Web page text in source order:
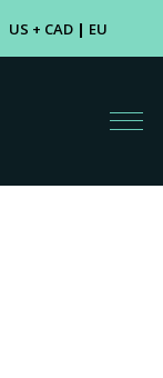
US + CAD | EU